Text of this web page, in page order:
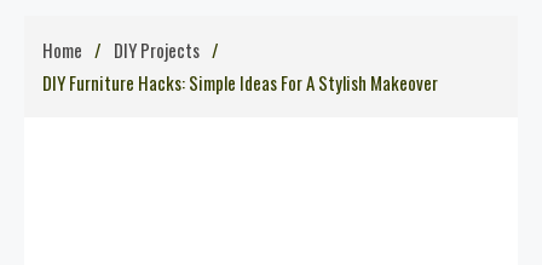
Home
DIY Projects
DIY Furniture Hacks: Simple Ideas For A Stylish Makeover